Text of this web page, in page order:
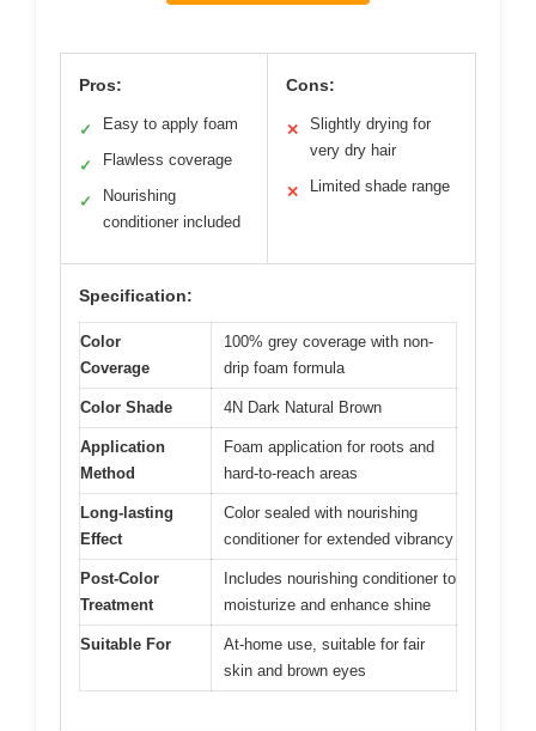
Pros:
✓ Easy to apply foam
✓ Flawless coverage
✓
Nourishing
conditioner included
Cons:
✕
Slightly drying for
very dry hair
✕ Limited shade range
Specification:
Color
Coverage
100% grey coverage with non-
drip foam formula
Color Shade 4N Dark Natural Brown
Application
Method
Foam application for roots and
hard-to-reach areas
Long-lasting
Effect
Color sealed with nourishing
conditioner for extended vibrancy
Post-Color
Treatment
Includes nourishing conditioner to
moisturize and enhance shine
Suitable For
At-home use, suitable for fair
skin and brown eyes